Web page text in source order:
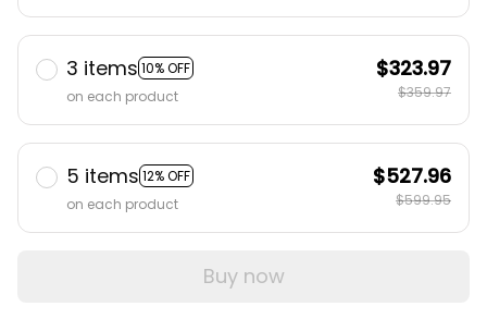
3 items 10% OFF
on each product
$323.97
$359.97
5 items 12% OFF
on each product
$527.96
$599.95
Buy now